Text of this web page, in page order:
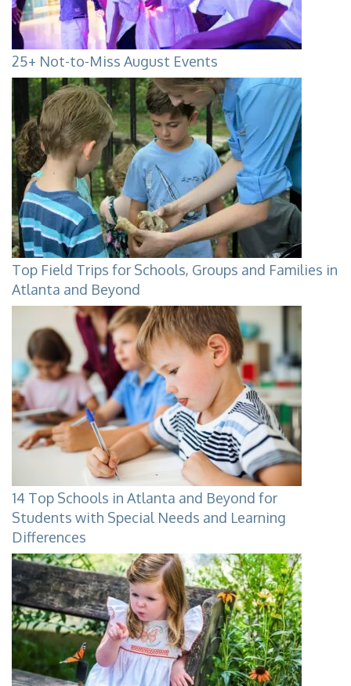
25+ Not-to-Miss August Events
Top Field Trips for Schools, Groups and Families in
Atlanta and Beyond
14 Top Schools in Atlanta and Beyond for
Students with Special Needs and Learning
Differences